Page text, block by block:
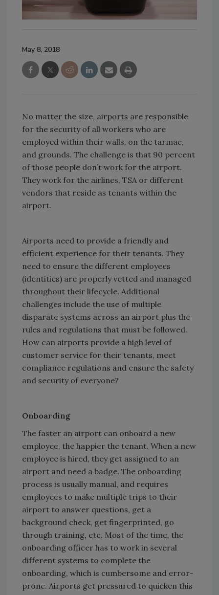
May 8, 2018
No matter the size, airports are responsible
for the security of all workers who are
employed within their walls, on the tarmac,
and grounds. The challenge is that 90 percent
of those people don’t work for the airport.
They work for the airlines, TSA or different
vendors that reside as tenants within the
airport.
Airports need to provide a friendly and
efficient experience for their tenants. They
need to ensure the different employees
(identities) are properly vetted and managed
throughout their lifecycle. Additional
challenges include the use of multiple
disparate systems across an airport plus the
rules and regulations that must be followed.
How can airports provide a high level of
customer service for their tenants, meet
compliance regulations and ensure the safety
and security of everyone?
Onboarding
The faster an airport can onboard a new
employee, the happier the tenant. When a new
employee is hired, they get assigned to an
airport and need a badge. The onboarding
process is usually manual, and requires
employees to make multiple trips to their
airport to answer questions, get a
background check, get fingerprinted, go
through training, etc. Most of the time, the
onboarding officer has to work in several
different systems to complete the
onboarding, which is cumbersome and error-
prone. Airports get pressured to quicken this